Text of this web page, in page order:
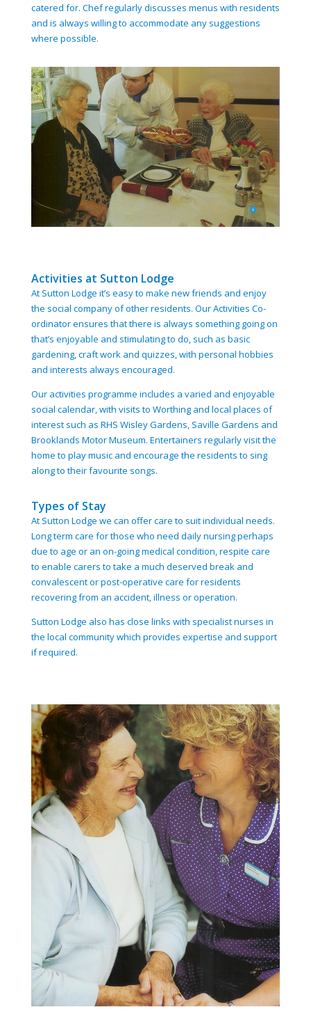
catered for. Chef regularly discusses menus with residents
and is always willing to accommodate any suggestions
where possible.
Activities at Sutton Lodge
At Sutton Lodge it’s easy to make new friends and enjoy
the social company of other residents. Our Activities Co-
ordinator ensures that there is always something going on
that’s enjoyable and stimulating to do, such as basic
gardening, craft work and quizzes, with personal hobbies
and interests always encouraged.
Our activities programme includes a varied and enjoyable
social calendar, with visits to Worthing and local places of
interest such as RHS Wisley Gardens, Saville Gardens and
Brooklands Motor Museum. Entertainers regularly visit the
home to play music and encourage the residents to sing
along to their favourite songs.
Types of Stay
At Sutton Lodge we can offer care to suit individual needs.
Long term care for those who need daily nursing perhaps
due to age or an on-going medical condition, respite care
to enable carers to take a much deserved break and
convalescent or post-operative care for residents
recovering from an accident, illness or operation.
Sutton Lodge also has close links with specialist nurses in
the local community which provides expertise and support
if required.